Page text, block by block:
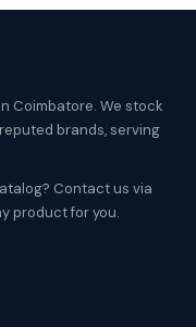
Coimbatore. We stock
brands, serving
Contact us via
product for you.